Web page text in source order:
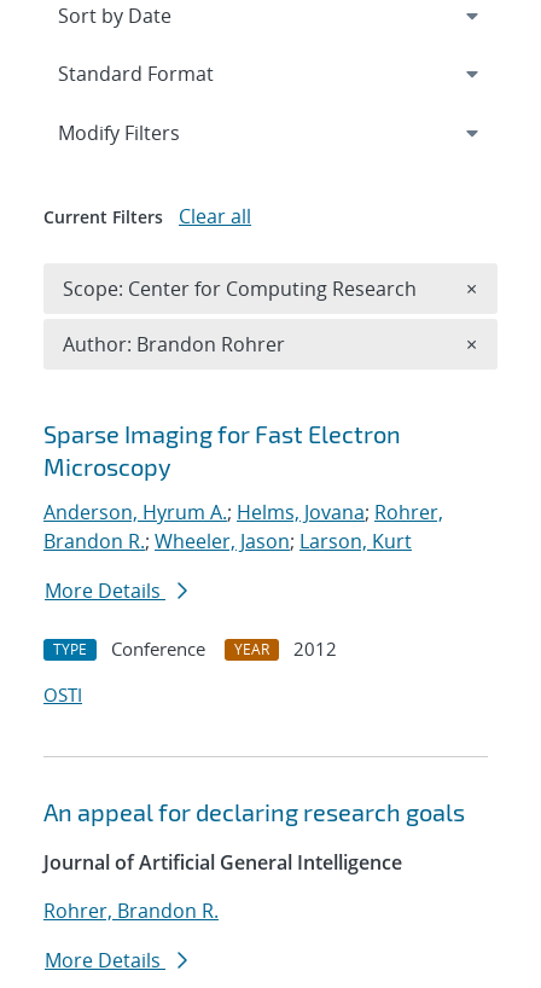
Search results
Sparse Imaging for Fast Electron
Microscopy
Anderson, Hyrum A.; Helms, Jovana; Rohrer,
Brandon R.; Wheeler, Jason; Larson, Kurt
More Details
TYPE Conference YEAR
2012
OSTI
An appeal for declaring research goals
Journal of Artificial General Intelligence
Rohrer, Brandon R.
More Details
Expand
Modify Filters
Current Filters Clear all
Scope: Center for Computing Research ×
Author: Brandon Rohrer ×